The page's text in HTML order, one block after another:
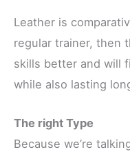
Leather is
regular trainer, then
skills better and will
while also lasting
The right Type
Because we’re